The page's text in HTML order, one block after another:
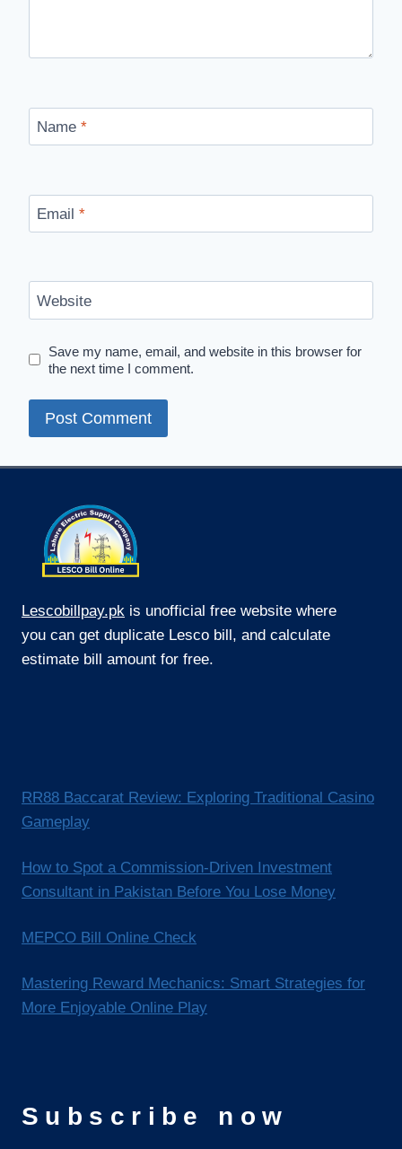
Name *
Email *
Website
Save my name, email, and website in this browser for
the next time I comment.
Lescobillpay.pk is unofficial free website where
you can get duplicate Lesco bill, and calculate
estimate bill amount for free.
RR88 Baccarat Review: Exploring Traditional Casino
Gameplay
How to Spot a Commission-Driven Investment
Consultant in Pakistan Before You Lose Money
MEPCO Bill Online Check
Mastering Reward Mechanics: Smart Strategies for
More Enjoyable Online Play
Subscribe now